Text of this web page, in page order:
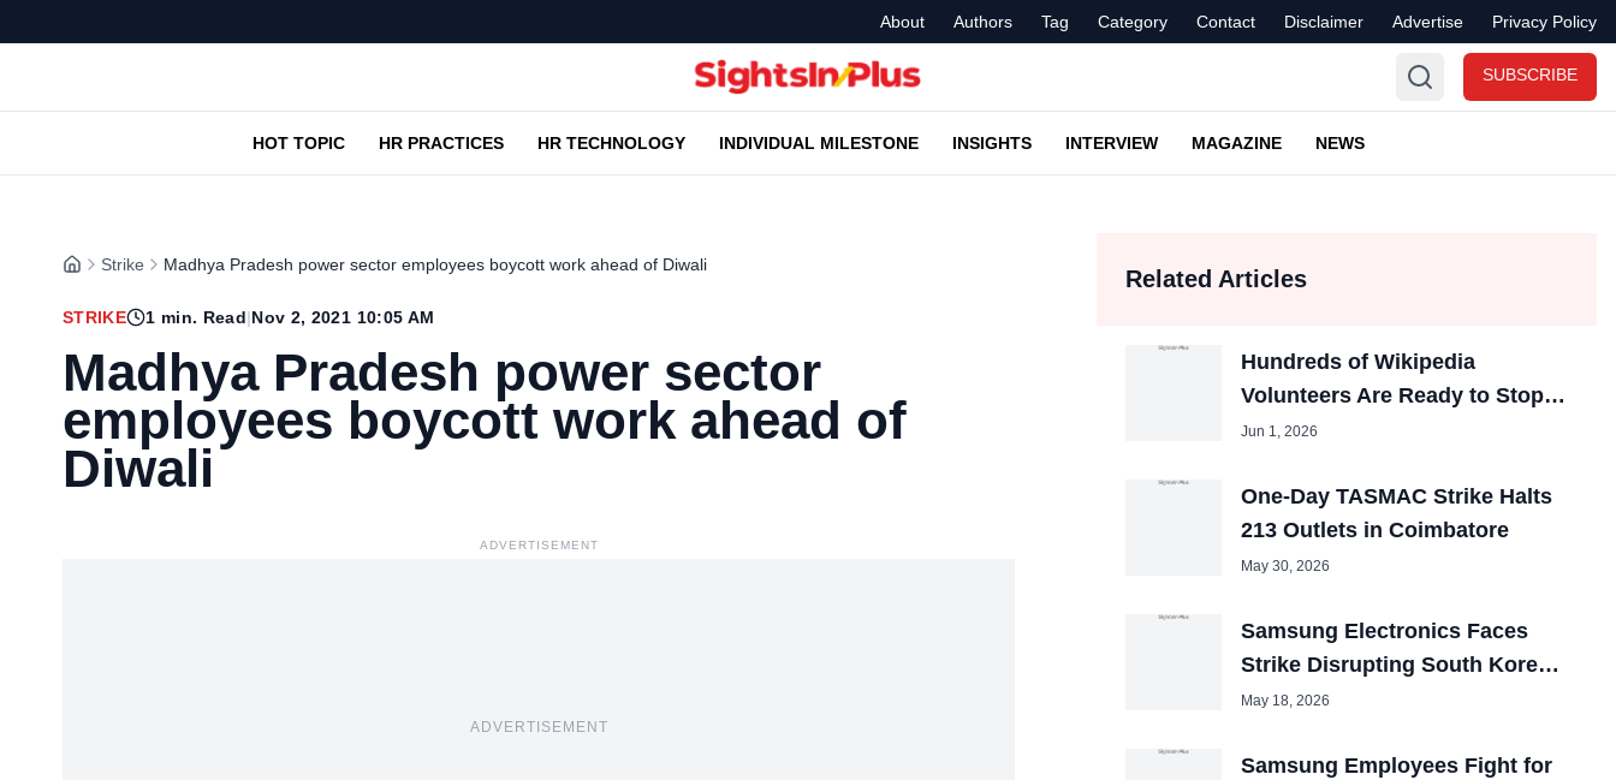
About Authors Tag Category Contact Disclaimer Advertise Privacy Policy
SUBSCRIBE
HOT TOPIC HR PRACTICES HR TECHNOLOGY INDIVIDUAL MILESTONE INSIGHTS INTERVIEW MAGAZINE NEWS
Strike Madhya Pradesh power sector employees boycott work ahead of Diwali
STRIKE 1 min. Read|Nov 2, 2021 10:05 AM
Madhya Pradesh power sector
employees boycott work ahead of
Diwali
ADVERTISEMENT
ADVERTISEMENT
Related Articles
Hundreds of Wikipedia
Volunteers Are Ready to Stop
Editing the Site
Jun 1, 2026
One-Day TASMAC Strike Halts
213 Outlets in Coimbatore
May 30, 2026
Samsung Electronics Faces
Strike Disrupting South Korean
Exports
May 18, 2026
Samsung Employees Fight for